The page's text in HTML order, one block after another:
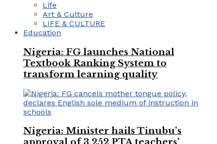
Life
Art & Culture
LIFE & CULTURE
Education
Nigeria: FG launches National
Textbook Ranking System to
transform learning quality
Nigeria: Minister hails Tinubu’s